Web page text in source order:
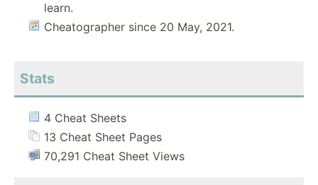
learn.
Cheatographer since 20 May, 2021.
Stats
4 Cheat Sheets
13 Cheat Sheet Pages
70,291 Cheat Sheet Views